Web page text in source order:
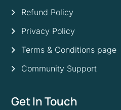
Refund Policy
Privacy Policy
Terms & Conditions page
Community Support
Get In Touch